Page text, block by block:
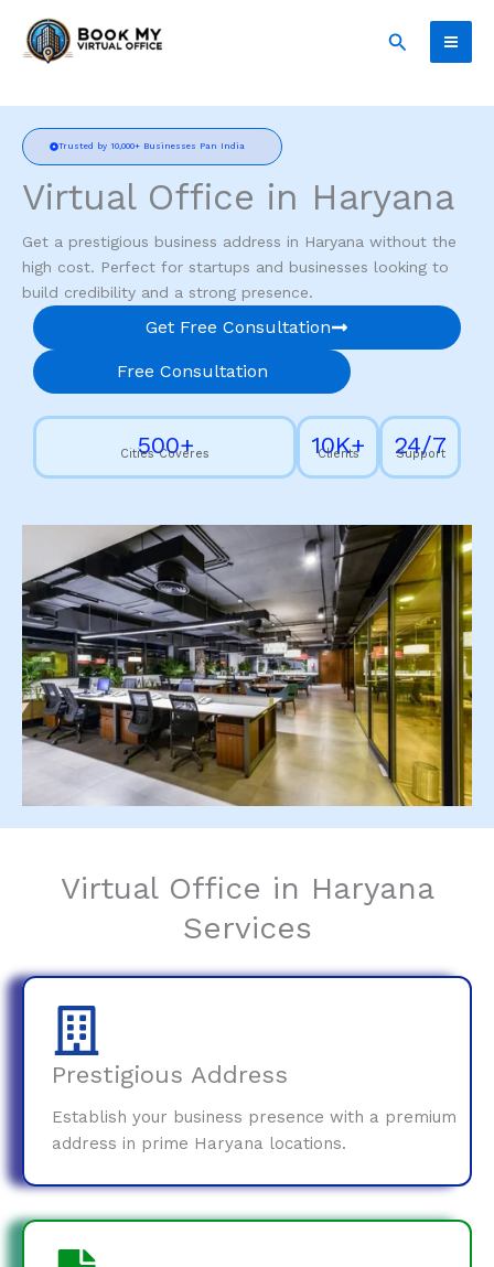
content
Search
Trusted by 10,000+ Businesses Pan India
Virtual Office in Haryana
Get a prestigious business address in Haryana without the
high cost. Perfect for startups and businesses looking to
build credibility and a strong presence.
Get Free Consultation
Free Consultation
500+
Cities Coveres 10K+
Clients 24/7
Support
Virtual Office in Haryana
Services
Prestigious Address
Establish your business presence with a premium
address in prime Haryana locations.